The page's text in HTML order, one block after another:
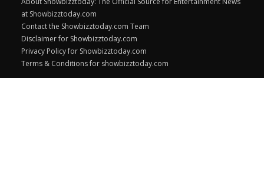
at Showbizztoday.com
Contact the Showbizztoday.com Team
Disclaimer for Showbizztoday.com
Privacy Policy for Showbizztoday.com
Terms & Conditions for showbizztoday.com